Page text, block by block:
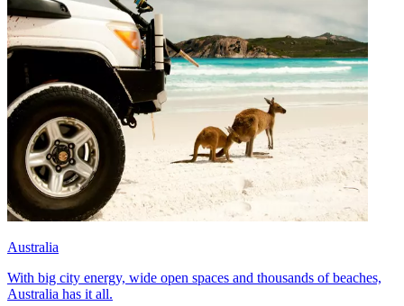
Australia
With big city energy, wide open spaces and thousands of beaches,
Australia has it all.